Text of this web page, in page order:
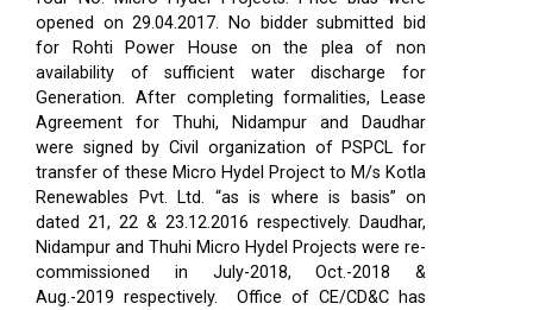
opened on 29.04.2017. No bidder submitted bid
for Rohti Power House on the plea of non
availability of sufficient water discharge for
Generation. After completing formalities, Lease
Agreement for Thuhi, Nidampur and Daudhar
were signed by Civil organization of PSPCL for
transfer of these Micro Hydel Project to M/s Kotla
Renewables Pvt. Ltd. “as is where is basis” on
dated 21, 22 & 23.12.2016 respectively. Daudhar,
Nidampur and Thuhi Micro Hydel Projects were re-
commissioned in July-2018, Oct.-2018 &
Aug.-2019 respectively.
Office of CE/CD&C has